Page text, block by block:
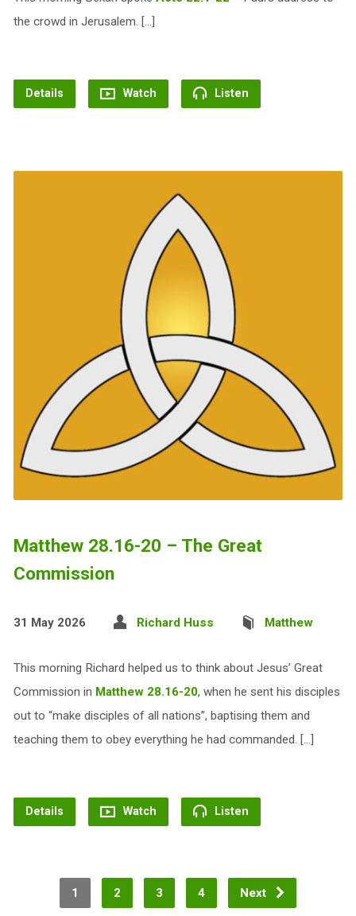
the crowd in Jerusalem. […]
Details Watch Listen
Matthew 28.16-20 – The Great
Commission
31 May 2026 Richard Huss Matthew
This morning Richard helped us to think about Jesus’ Great
Commission in Matthew 28.16-20, when he sent his disciples
out to “make disciples of all nations”, baptising them and
teaching them to obey everything he had commanded. […]
Details Watch Listen
1 2 3 4 Next